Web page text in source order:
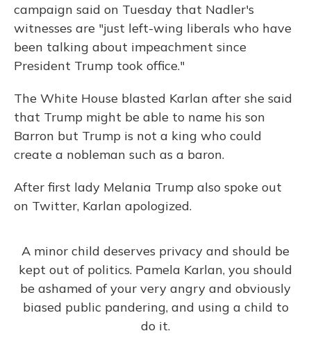
campaign said on Tuesday that Nadler's
witnesses are "just left-wing liberals who have
been talking about impeachment since
President Trump took office."
The White House blasted Karlan after she said
that Trump might be able to name his son
Barron but Trump is not a king who could
create a nobleman such as a baron.
After first lady Melania Trump also spoke out
on Twitter, Karlan apologized.
A minor child deserves privacy and should be
kept out of politics. Pamela Karlan, you should
be ashamed of your very angry and obviously
biased public pandering, and using a child to
do it.